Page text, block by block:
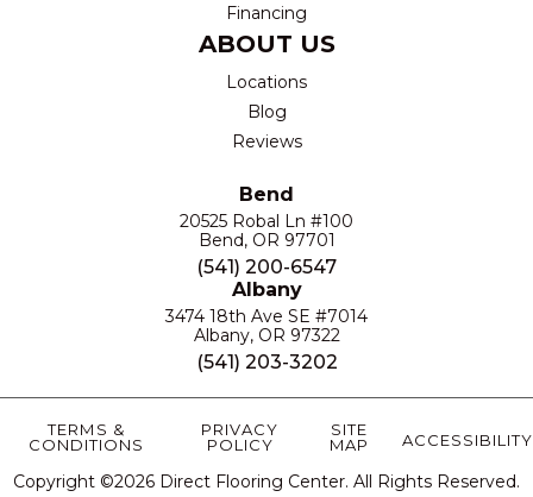
Financing
ABOUT US
Locations
Blog
Reviews
Bend
20525 Robal Ln #100
Bend, OR 97701
(541) 200-6547
Albany
3474 18th Ave SE #7014
Albany, OR 97322
(541) 203-3202
Copyright ©2026 Direct Flooring Center. All Rights Reserved.
TERMS &
CONDITIONS
PRIVACY
POLICY
SITE
MAP
ACCESSIBILITY